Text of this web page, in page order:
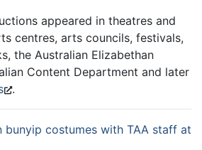
appeared in theatres and
centres, arts councils, festivals,
the Australian Elizabethan
Content Department and later
.